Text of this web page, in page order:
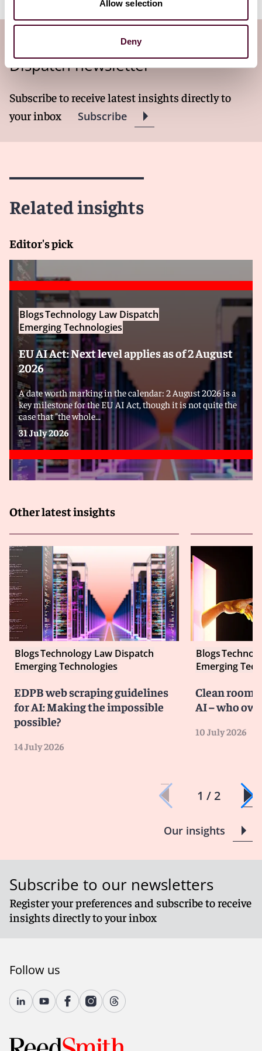
Allow selection
Deny
Subscribe to the Technology Law
Dispatch newsletter
Subscribe to receive latest insights directly to
your inbox
Subscribe
Related insights
Editor's pick
BlogsTechnology Law Dispatch
Emerging Technologies
EU AI Act: Next level applies as of 2 August
2026
A date worth marking in the calendar: 2 August 2026 is a
key milestone for the EU AI Act, though it is not quite the
case that "the whole...
31 July 2026
Other latest insights
BlogsTechnology Law Dispatch
Emerging Technologies
EDPB web scraping guidelines
for AI: Making the impossible
possible?
14 July 2026
Blogs
Emerging
Clean room
AI – who
10 July 2026
1 / 2
Our insights
Subscribe to our newsletters
Register your preferences and subscribe to receive
insights directly to your inbox
Follow us